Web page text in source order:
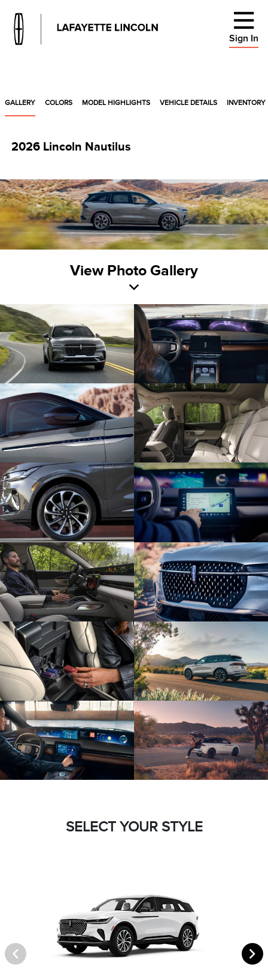
Sign In
GALLERY COLORS MODEL HIGHLIGHTS VEHICLE DETAILS INVENTORY
2026 Lincoln Nautilus
View Photo Gallery
SELECT YOUR STYLE